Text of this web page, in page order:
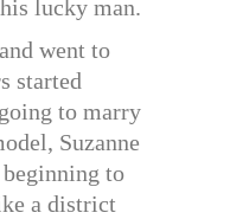
lucky man.
went to
started
to marry
Suzanne
to
a district